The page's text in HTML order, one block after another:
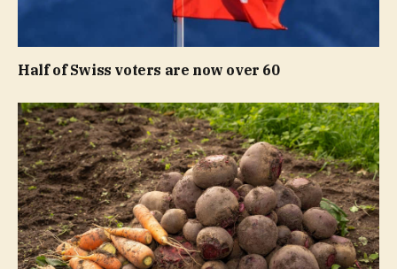
Half of Swiss voters are now over 60